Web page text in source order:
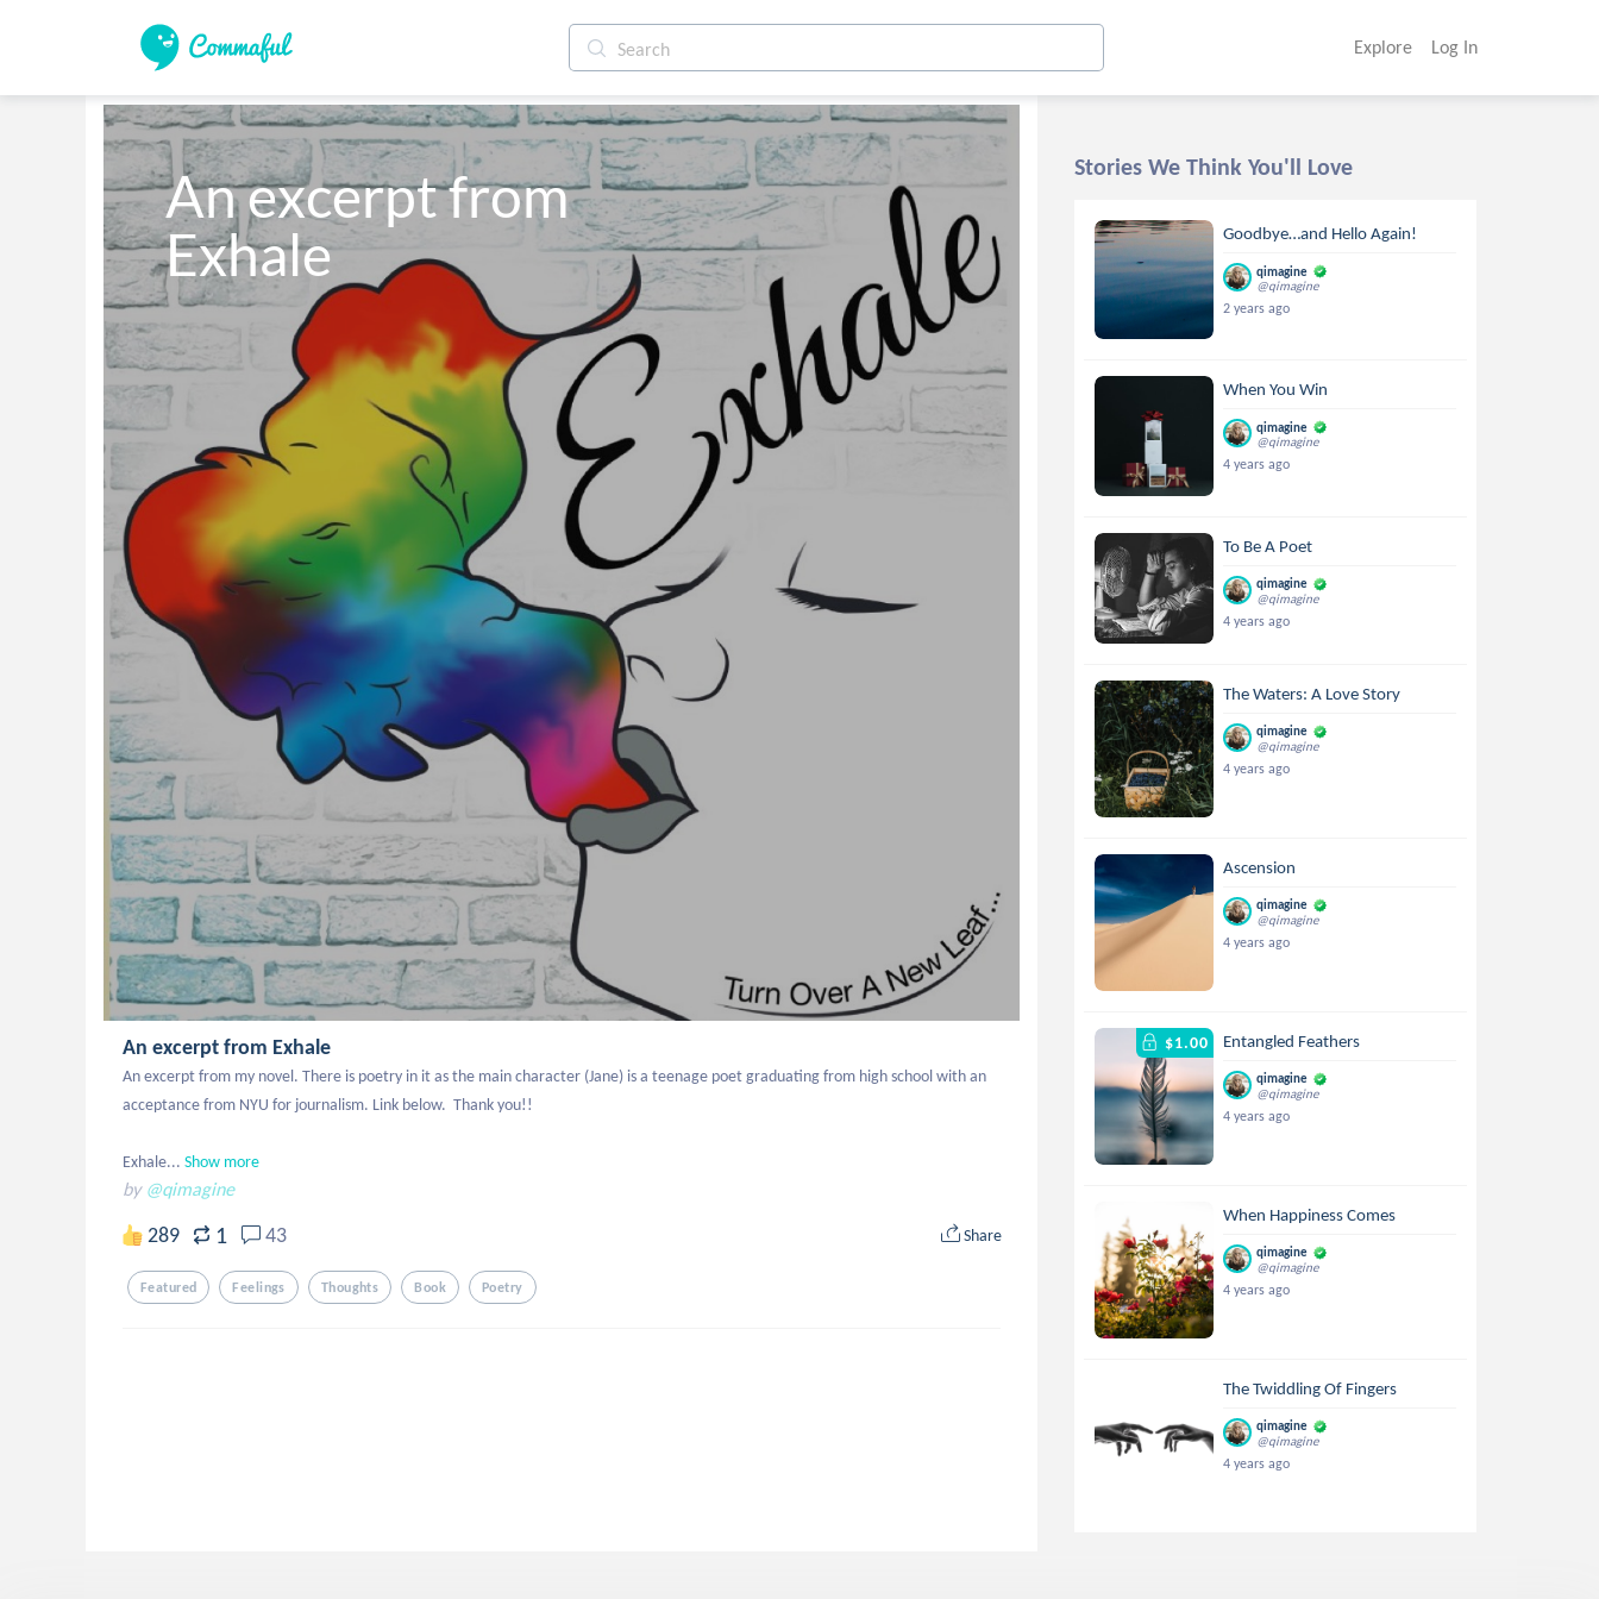
Explore Log In
An excerpt from
Exhale
An excerpt from Exhale
An excerpt from my novel. There is poetry in it as the main character (Jane) is a teenage poet graduating from high school with an
acceptance from NYU for journalism. Link below.  Thank you!!
Exhale... Show more
by @qimagine
289 1 43 Share
Featured Feelings Thoughts Book Poetry
Stories We Think You'll Love
Goodbye…and Hello Again!
qimagine
@qimagine
2 years ago
When You Win
qimagine
@qimagine
4 years ago
To Be A Poet
qimagine
@qimagine
4 years ago
The Waters: A Love Story
qimagine
@qimagine
4 years ago
Ascension
qimagine
@qimagine
4 years ago
$1.00 Entangled Feathers
qimagine
@qimagine
4 years ago
When Happiness Comes
qimagine
@qimagine
4 years ago
The Twiddling Of Fingers
qimagine
@qimagine
4 years ago